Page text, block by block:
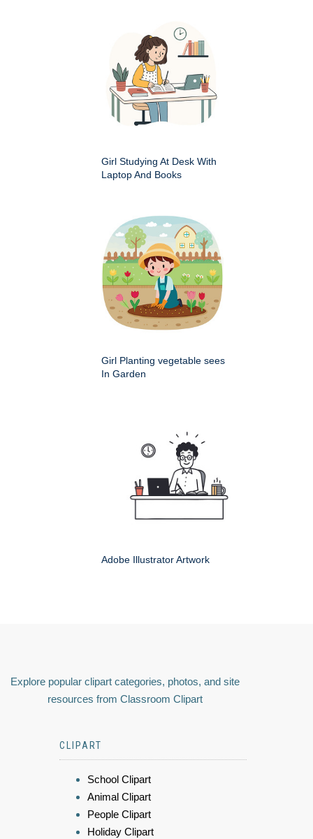
Girl Studying At Desk With
Laptop And Books
Girl Planting vegetable sees
In Garden
Adobe Illustrator Artwork
Explore popular clipart categories, photos, and site
resources from Classroom Clipart
CLIPART
School Clipart
Animal Clipart
People Clipart
Holiday Clipart